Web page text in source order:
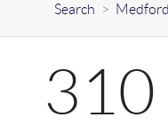
Search > Medford
310